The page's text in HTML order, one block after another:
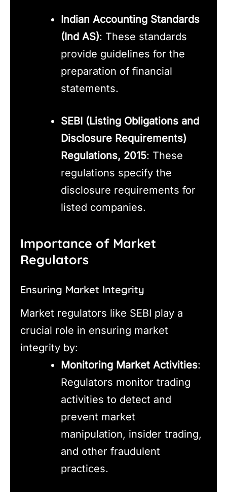
Indian Accounting Standards
(Ind AS): These standards
provide guidelines for the
preparation of financial
statements.
SEBI (Listing Obligations and
Disclosure Requirements)
Regulations, 2015: These
regulations specify the
disclosure requirements for
listed companies.
Importance of Market
Regulators
Ensuring Market Integrity
Market regulators like SEBI play a
crucial role in ensuring market
integrity by:
Monitoring Market Activities:
Regulators monitor trading
activities to detect and
prevent market
manipulation, insider trading,
and other fraudulent
practices.